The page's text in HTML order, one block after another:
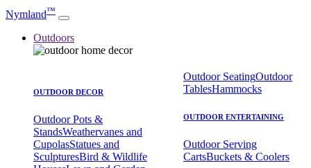
Nymland™
Outdoors
OUTDOOR DECOR
Outdoor Pots &
StandsWeathervanes and
CupolasStatues and
SculpturesBird & Wildlife
Outdoor SeatingOutdoor
TablesHammocks
OUTDOOR ENTERTAINING
Outdoor Serving
CartsBuckets & Coolers